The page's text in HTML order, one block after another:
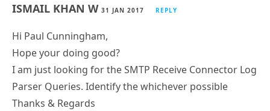
ISMAIL KHAN W 31 JAN 2017 REPLY
Hi Paul Cunningham,
Hope your doing good?
I am just looking for the SMTP Receive Connector Log
Parser Queries. Identify the whichever possible
Thanks & Regards